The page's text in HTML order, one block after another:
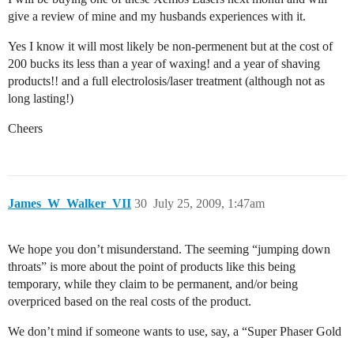
give a review of mine and my husbands experiences with it.
Yes I know it will most likely be non-permenent but at the cost of
200 bucks its less than a year of waxing! and a year of shaving
products!! and a full electrolosis/laser treatment (although not as
long lasting!)
Cheers
James_W_Walker_VII July 25, 2009, 1:47am
30
We hope you don’t misunderstand. The seeming “jumping down
throats” is more about the point of products like this being
temporary, while they claim to be permanent, and/or being
overpriced based on the real costs of the product.
We don’t mind if someone wants to use, say, a “Super Phaser Gold